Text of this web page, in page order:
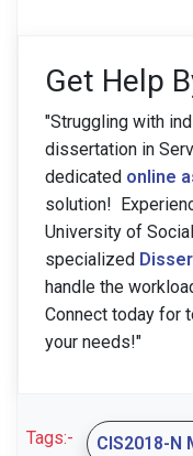
Get Help
"Struggling with
dissertation in
dedicated online
solution!
University of
specialized
handle the
Connect today for
your needs!"
Tags:- CIS2018-N